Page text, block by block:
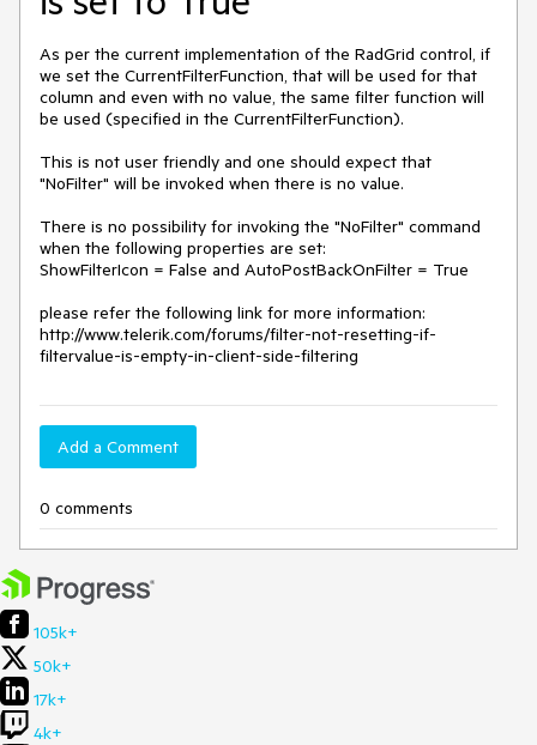
As per the current implementation of the RadGrid control, if
we set the CurrentFilterFunction, that will be used for that
column and even with no value, the same filter function will
be used (specified in the CurrentFilterFunction).
This is not user friendly and one should expect that
"NoFilter" will be invoked when there is no value.
There is no possibility for invoking the "NoFilter" command
when the following properties are set:
ShowFilterIcon = False and AutoPostBackOnFilter = True
please refer the following link for more information:
http://www.telerik.com/forums/filter-not-resetting-if-
filtervalue-is-empty-in-client-side-filtering
Add a Comment
0 comments
105k+
50k+
17k+
4k+